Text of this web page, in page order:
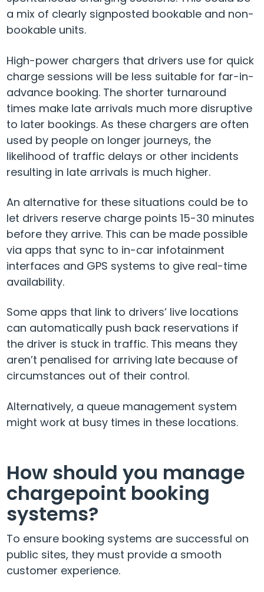
a mix of clearly signposted bookable and non-
bookable units.
High-power chargers that drivers use for quick
charge sessions will be less suitable for far-in-
advance booking. The shorter turnaround
times make late arrivals much more disruptive
to later bookings. As these chargers are often
used by people on longer journeys, the
likelihood of traffic delays or other incidents
resulting in late arrivals is much higher.
An alternative for these situations could be to
let drivers reserve charge points 15-30 minutes
before they arrive. This can be made possible
via apps that sync to in-car infotainment
interfaces and GPS systems to give real-time
availability.
Some apps that link to drivers’ live locations
can automatically push back reservations if
the driver is stuck in traffic. This means they
aren’t penalised for arriving late because of
circumstances out of their control.
Alternatively, a queue management system
might work at busy times in these locations.
How should you manage
chargepoint booking
systems?
To ensure booking systems are successful on
public sites, they must provide a smooth
customer experience.